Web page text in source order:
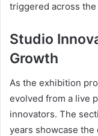
triggered across
Studio
Growth
As the exhibition
evolved from a live
innovators. The
years showcase